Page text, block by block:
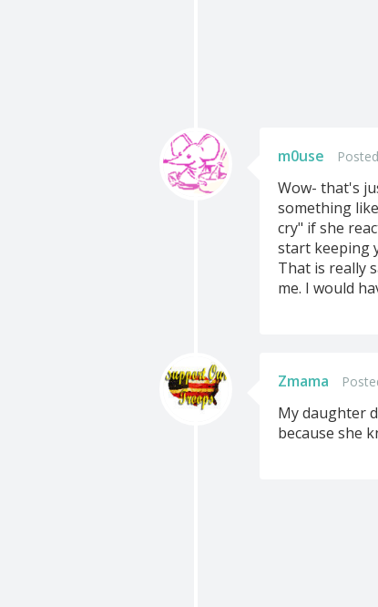
m0use
Wow- that's
something
cry" if she
start keeping
That is really
me. I would
Zmama
My daughter
because she